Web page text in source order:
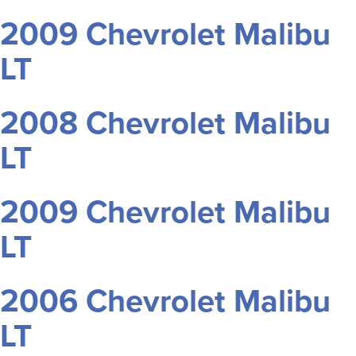
2009 Chevrolet Malibu
LT
2008 Chevrolet Malibu
LT
2009 Chevrolet Malibu
LT
2006 Chevrolet Malibu
LT